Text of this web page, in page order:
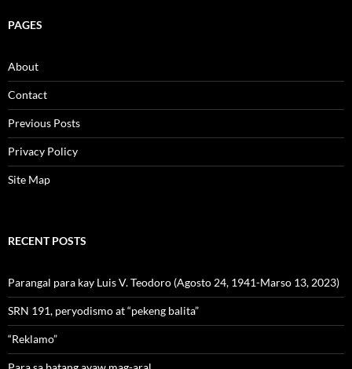
PAGES
About
Contact
Previous Posts
Privacy Policy
Site Map
RECENT POSTS
Parangal para kay Luis V. Teodoro (Agosto 24, 1941-Marso 13, 2023)
SRN 191, peryodismo at “pekeng balita”
“Reklamo”